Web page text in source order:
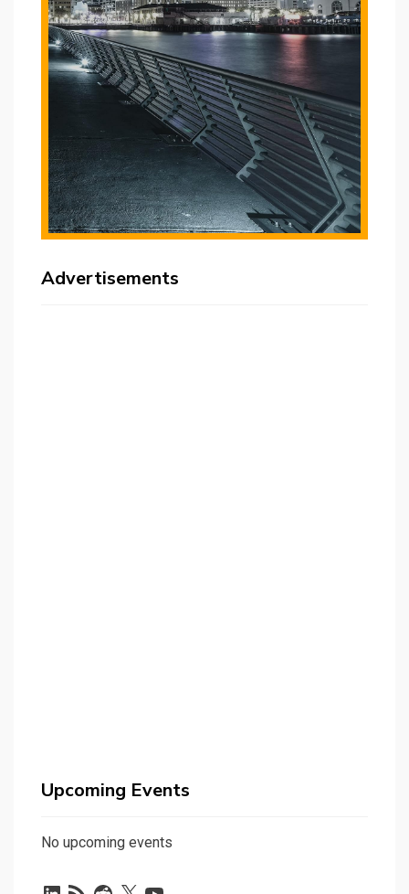
Advertisements
Upcoming Events
No upcoming events
LinkedIn
RSS Reddit
X YouTube